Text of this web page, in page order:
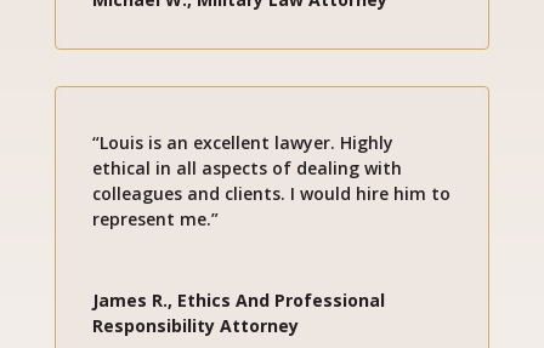
“Louis is an excellent lawyer. Highly
ethical in all aspects of dealing with
colleagues and clients. I would hire him to
represent me.”
James R., Ethics And Professional
Responsibility Attorney